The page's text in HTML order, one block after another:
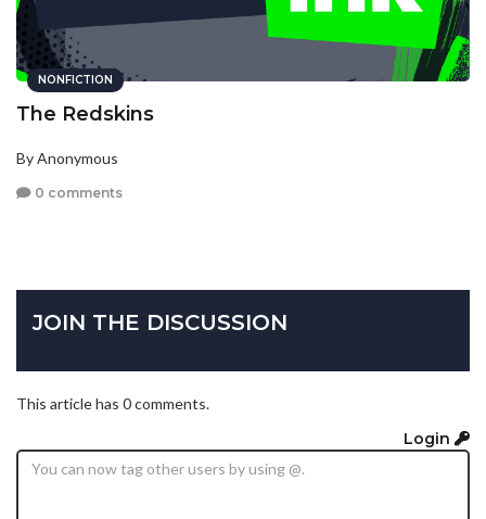
NONFICTION
The Redskins
By Anonymous
0 comments
JOIN THE DISCUSSION
This article has 0 comments.
Login